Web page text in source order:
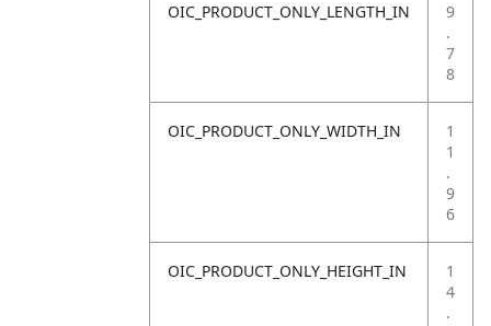
OIC_PRODUCT_ONLY_LENGTH_IN
9
.
7
8
OIC_PRODUCT_ONLY_WIDTH_IN
1
1
.
9
6
OIC_PRODUCT_ONLY_HEIGHT_IN
1
4
.